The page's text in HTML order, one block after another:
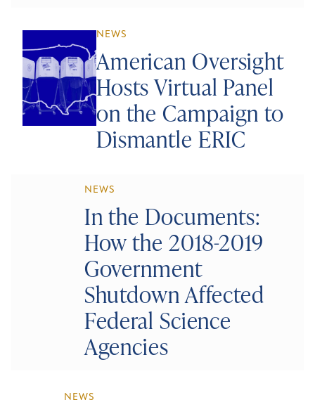
NEWS
American Oversight
Hosts Virtual Panel
on the Campaign to
Dismantle ERIC
NEWS
In the Documents:
How the 2018-2019
Government
Shutdown Affected
Federal Science
Agencies
NEWS